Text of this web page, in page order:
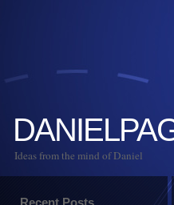
Ideas from the mind of Daniel